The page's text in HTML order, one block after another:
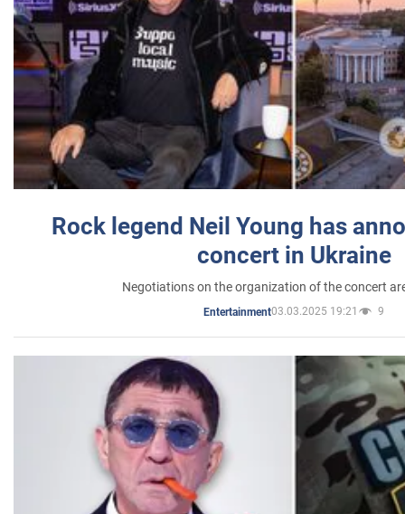
Rock legend Neil Young has
concert in Ukraine
Negotiations on the organization of the concert
Entertainment03.03.2025 19:21 9